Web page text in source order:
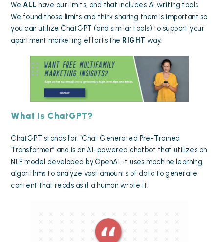
We ALL have our limits, and that includes AI writing tools.
We found those limits and think sharing them is important so
you can utilize ChatGPT (and similar tools) to support your
apartment marketing efforts the RIGHT way.
What Is ChatGPT?
ChatGPT stands for “Chat Generated Pre-Trained
Transformer” and is an AI-powered chatbot that utilizes an
NLP model developed by OpenAI. It uses machine learning
algorithms to analyze vast amounts of data to generate
content that reads as if a human wrote it.